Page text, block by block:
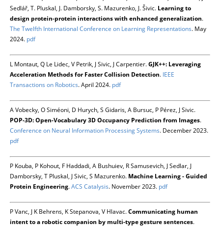
Sedlář, T. Pluskal, J. Damborsky, S. Mazurenko, J. Šivic. Learning to
design protein-protein interactions with enhanced generalization.
The Twelfth International Conference on Learning Representations. May
2024. pdf
L Montaut, Q Le Lidec, V Petrik, J Sivic, J Carpentier.GJK++: Leveraging
Acceleration Methods for Faster Collision Detection. IEEE
Transactions on Robotics. April 2024. pdf
A Vobecky, O Siméoni, D Hurych, S Gidaris, A Bursuc, P Pérez, J Sivic.
POP-3D: Open-Vocabulary 3D Occupancy Prediction from Images.
Conference on Neural Information Processing Systems. December 2023.
pdf
P Kouba, P Kohout, F Haddadi, A Bushuiev, R Samusevich, J Sedlar, J
Damborsky, T Pluskal, J Sivic, S Mazurenko. Machine Learning - Guided
Protein Engineering.ACS Catalysis. November 2023. pdf
P Vanc, J K Behrens, K Stepanova, V Hlavac.Communicating human
intent to a robotic companion by multi-type gesture sentences.